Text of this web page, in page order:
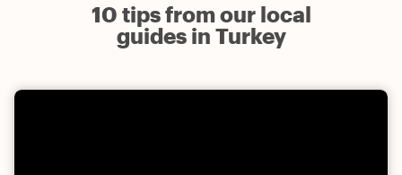
10 tips from our local
guides in Turkey